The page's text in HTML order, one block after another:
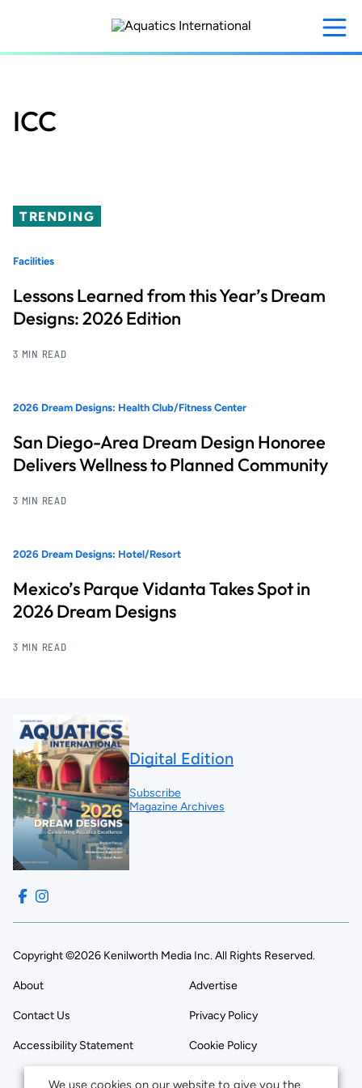
content
ICC
TRENDING
Facilities
Lessons Learned from this Year’s Dream
Designs: 2026 Edition
3 MIN READ
2026 Dream Designs: Health Club/Fitness Center
San Diego-Area Dream Design Honoree
Delivers Wellness to Planned Community
3 MIN READ
2026 Dream Designs: Hotel/Resort
Mexico’s Parque Vidanta Takes Spot in
2026 Dream Designs
3 MIN READ
Digital Edition
Subscribe
Magazine Archives
Copyright ©2026 Kenilworth Media Inc. All Rights Reserved.
About Advertise
Contact Us Privacy Policy
Accessibility Statement Cookie Policy
We use cookies on our website to give you the